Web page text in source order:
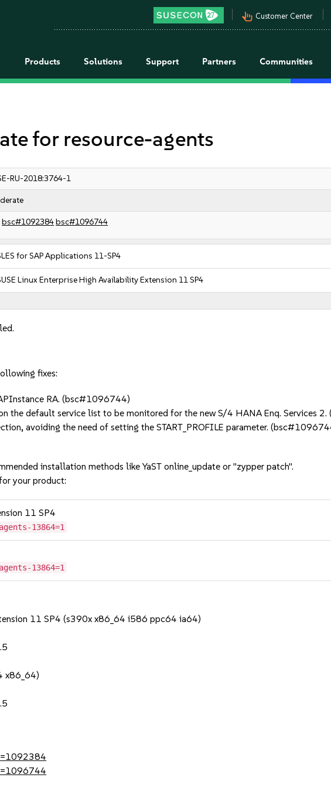
pan_tool_alt Customer Center
Products Solutions Support Partners Communities
for resource-agents
RU-2018:3764-1
bsc#1092384bsc#1096744
for SAP Applications 11-SP4
Linux Enterprise High Availability Extension 11 SP4
fixes:
RA. (bsc#1096744)
the default service list to be monitored for the new S/4 HANA Enq. Services
avoiding the need of setting the START_PROFILE parameter.
installation methods like YaST online_update or "zypper patch".
your product:
11 SP4
13864=1
13864=1
11 SP4 (s390x x86_64 i586 ppc64 ia64)
x86_64)